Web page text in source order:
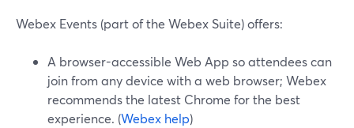
Webex Events (part of the Webex Suite) offers:
A browser-accessible Web App so attendees can
join from any device with a web browser; Webex
recommends the latest Chrome for the best
experience. (Webex help)